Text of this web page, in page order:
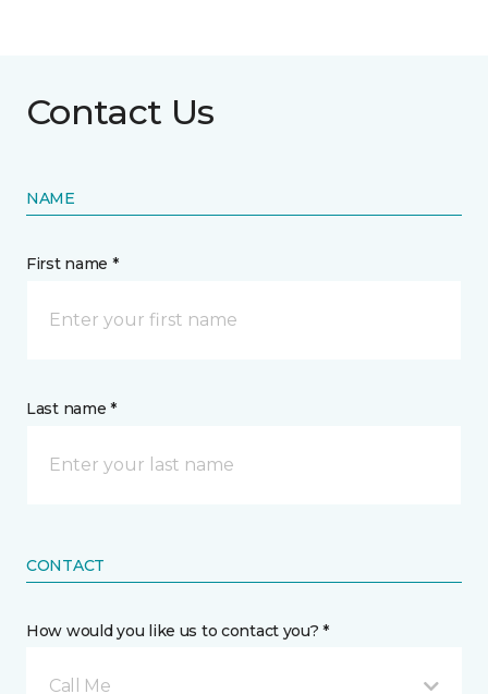
Contact Us
NAME
First name *
Last name *
CONTACT
How would you like us to contact you? *
Call Me